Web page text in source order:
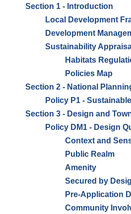
Section 1 - Introduction
Local Development
Development
Sustainability
Habitats
Policies Map
Section 2 - National
Policy P1 -
Section 3 - Design and
Policy DM1 - Design
Context and
Public Realm
Amenity
Secured by
Pre-Application
Community